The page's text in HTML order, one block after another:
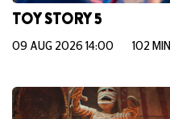
TOY STORY 5
09 AUG 2026 14:00 102 MIN